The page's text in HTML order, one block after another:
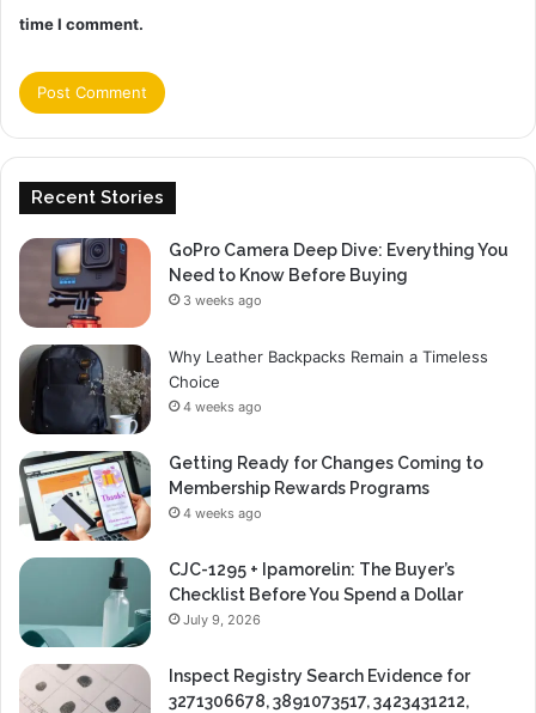
time I comment.
Recent Stories
GoPro Camera Deep Dive: Everything You
Need to Know Before Buying
3 weeks ago
Why Leather Backpacks Remain a Timeless
Choice
4 weeks ago
Getting Ready for Changes Coming to
Membership Rewards Programs
4 weeks ago
CJC-1295 + Ipamorelin: The Buyer’s
Checklist Before You Spend a Dollar
July 9, 2026
Inspect Registry Search Evidence for
3271306678, 3891073517, 3423431212,